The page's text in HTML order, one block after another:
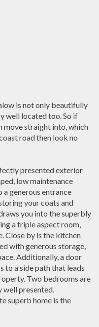
is not only beautifully
well located too. So if
move straight into, which
road then look no
presented exterior
low maintenance
generous entrance
your coats and
you into the superbly
a triple aspect room,
Close by is the kitchen
with generous storage,
Additionally, a door
to a side path that leads
Two bedrooms are
well presented.
superb home is the